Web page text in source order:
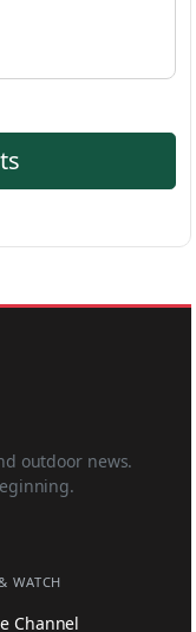
outdoor news.
WATCH
Channel